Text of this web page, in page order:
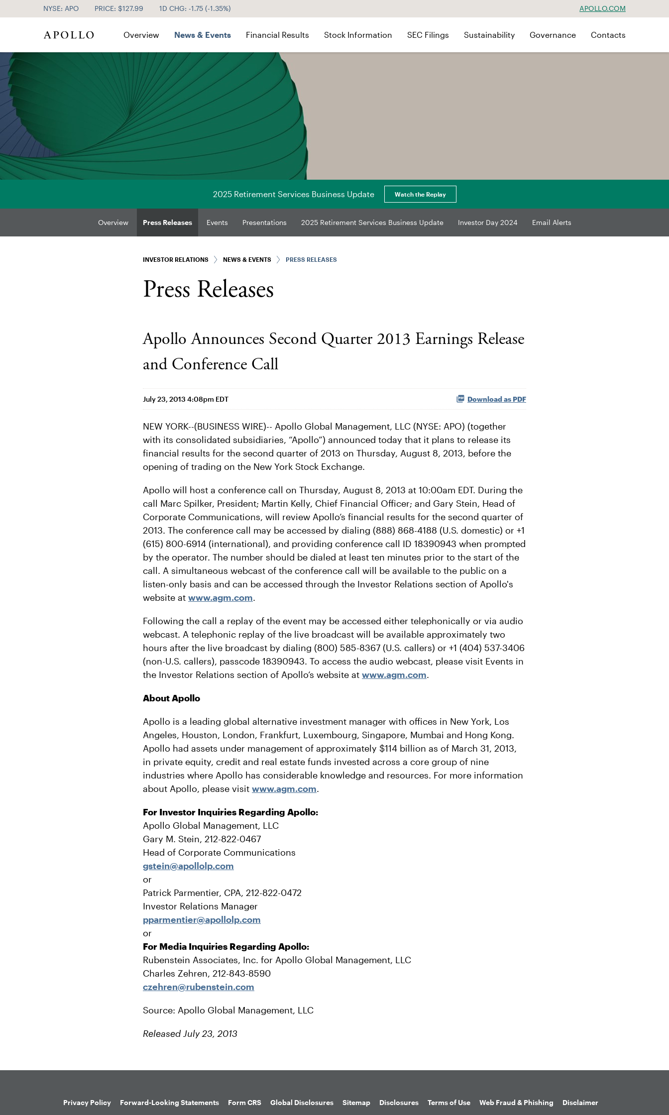
NYSE: APO PRICE: $127.99 1D CHG: -1.75 (-1.35%) APOLLO.COM
Investor Relations
Overview News & Events Financial Results Stock Information SEC Filings Sustainability Governance Contacts
2025 Retirement Services Business Update Watch the Replay
Overview Press Releases Events Presentations 2025 Retirement Services Business Update Investor Day 2024 Email Alerts
INVESTOR RELATIONS NEWS & EVENTS PRESS RELEASES
Press Releases
Apollo Announces Second Quarter 2013 Earnings Release
and Conference Call
July 23, 2013 4:08pm EDT Download as PDF
NEW YORK--(BUSINESS WIRE)-- Apollo Global Management, LLC (NYSE: APO) (together
with its consolidated subsidiaries, “Apollo”) announced today that it plans to release its
financial results for the second quarter of 2013 on Thursday, August 8, 2013, before the
opening of trading on the New York Stock Exchange.
Apollo will host a conference call on Thursday, August 8, 2013 at 10:00am EDT. During the
call Marc Spilker, President; Martin Kelly, Chief Financial Officer; and Gary Stein, Head of
Corporate Communications, will review Apollo’s financial results for the second quarter of
2013. The conference call may be accessed by dialing (888) 868-4188 (U.S. domestic) or +1
(615) 800-6914 (international), and providing conference call ID 18390943 when prompted
by the operator. The number should be dialed at least ten minutes prior to the start of the
call. A simultaneous webcast of the conference call will be available to the public on a
listen-only basis and can be accessed through the Investor Relations section of Apollo's
website at www.agm.com.
Following the call a replay of the event may be accessed either telephonically or via audio
webcast. A telephonic replay of the live broadcast will be available approximately two
hours after the live broadcast by dialing (800) 585-8367 (U.S. callers) or +1 (404) 537-3406
(non-U.S. callers), passcode 18390943. To access the audio webcast, please visit Events in
the Investor Relations section of Apollo’s website at www.agm.com.
About Apollo
Apollo is a leading global alternative investment manager with offices in New York, Los
Angeles, Houston, London, Frankfurt, Luxembourg, Singapore, Mumbai and Hong Kong.
Apollo had assets under management of approximately $114 billion as of March 31, 2013,
in private equity, credit and real estate funds invested across a core group of nine
industries where Apollo has considerable knowledge and resources. For more information
about Apollo, please visit www.agm.com.
For Investor Inquiries Regarding Apollo:
Apollo Global Management, LLC
Gary M. Stein, 212-822-0467
Head of Corporate Communications
gstein@apollolp.com
or
Patrick Parmentier, CPA, 212-822-0472
Investor Relations Manager
pparmentier@apollolp.com
or
For Media Inquiries Regarding Apollo:
Rubenstein Associates, Inc. for Apollo Global Management, LLC
Charles Zehren, 212-843-8590
czehren@rubenstein.com
Source: Apollo Global Management, LLC
Released July 23, 2013
Privacy Policy Forward-Looking Statements Form CRS Global Disclosures Sitemap Disclosures Terms of Use Web Fraud & Phishing Disclaimer